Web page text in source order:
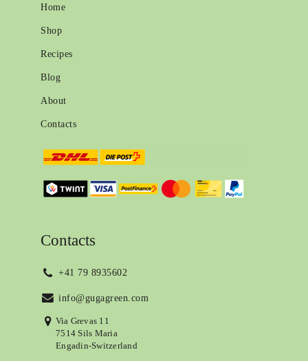
Home
Shop
Recipes
Blog
About
Contacts
Contacts
+41 79 8935602
info@gugagreen.com
Via Grevas 11
7514 Sils Maria
Engadin-Switzerland